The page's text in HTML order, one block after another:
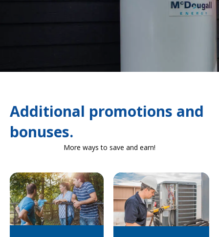
Additional promotions and
bonuses.
More ways to save and earn!